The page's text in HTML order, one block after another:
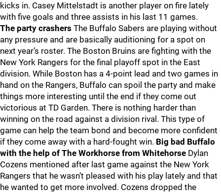
kicks in. Casey Mittelstadt is another player on fire lately
with five goals and three assists in his last 11 games.
The party crashers The Buffalo Sabers are playing without
any pressure and are basically auditioning for a spot on
next year’s roster. The Boston Bruins are fighting with the
New York Rangers for the final playoff spot in the East
division. While Boston has a 4-point lead and two games in
hand on the Rangers, Buffalo can spoil the party and make
things more interesting until the end if they come out
victorious at TD Garden. There is nothing harder than
winning on the road against a division rival. This type of
game can help the team bond and become more confident
if they come away with a hard-fought win. Big bad Buffalo
with the help of The Workhorse from Whitehorse Dylan
Cozens mentioned after last game against the New York
Rangers that he wasn’t pleased with his play lately and that
he wanted to get more involved. Cozens dropped the